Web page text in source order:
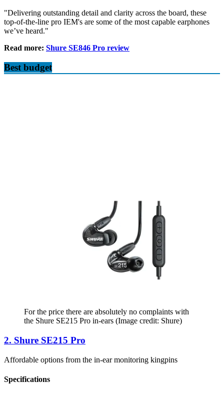
"Delivering outstanding detail and clarity across the board, these
top-of-the-line pro IEM's are some of the most capable earphones
we’ve heard."
Read more: Shure SE846 Pro review
Best budget
For the price there are absolutely no complaints with
the Shure SE215 Pro in-ears (Image credit: Shure)
2. Shure SE215 Pro
Affordable options from the in-ear monitoring kingpins
Specifications